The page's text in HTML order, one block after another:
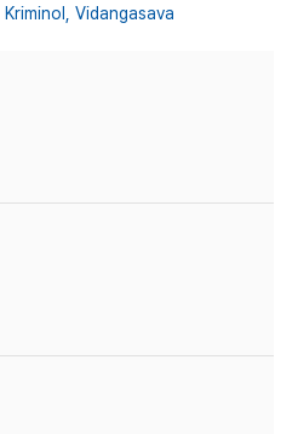
Kriminol, Vidangasava